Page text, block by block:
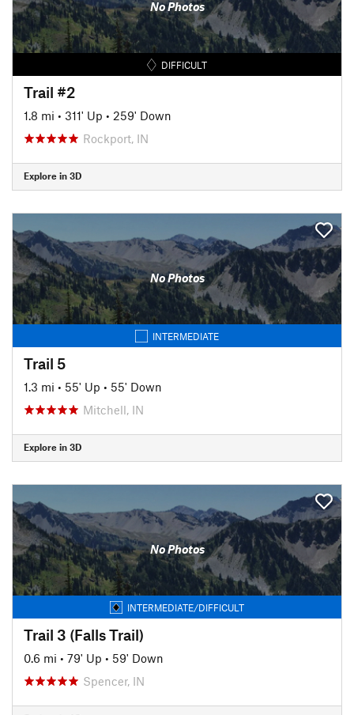
No Photos
DIFFICULT
Trail #2
1.8 mi • 311' Up • 259' Down
Rockport, IN
Explore in 3D
No Photos
INTERMEDIATE
Trail 5
1.3 mi • 55' Up • 55' Down
Mitchell, IN
Explore in 3D
No Photos
INTERMEDIATE/DIFFICULT
Trail 3 (Falls Trail)
0.6 mi • 79' Up • 59' Down
Spencer, IN